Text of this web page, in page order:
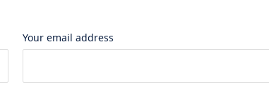
Your email address